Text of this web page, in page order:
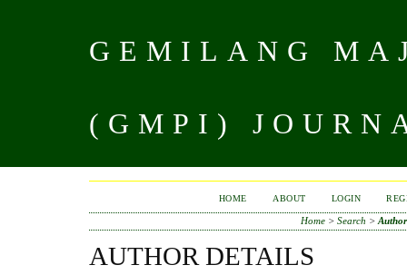
GEMILANG
(GMPI)
HOME ABOUT LOGIN
Home> Search >
AUTHOR DETAILS